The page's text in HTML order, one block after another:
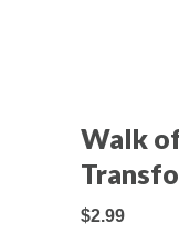
Walk
$2.99